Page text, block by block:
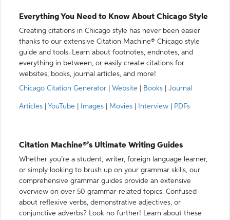
Everything You Need to Know About Chicago Style
Creating citations in Chicago style has never been easier
thanks to our extensive Citation Machine® Chicago style
guide and tools. Learn about footnotes, endnotes, and
everything in between, or easily create citations for
websites, books, journal articles, and more!
Chicago Citation Generator
Website Books Journal
Articles YouTube Images Movies Interview PDFs
Citation Machine®’s Ultimate Writing Guides
Whether you’re a student, writer, foreign language learner,
or simply looking to brush up on your grammar skills, our
comprehensive grammar guides provide an extensive
overview on over 50 grammar-related topics. Confused
about reflexive verbs, demonstrative adjectives, or
conjunctive adverbs? Look no further! Learn about these